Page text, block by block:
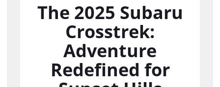
The 2025 Subaru
Crosstrek:
Adventure
Redefined for